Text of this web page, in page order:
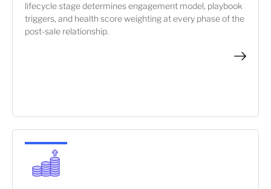
lifecycle stage determines engagement model, playbook
triggers, and health score weighting at every phase of the
post-sale relationship.